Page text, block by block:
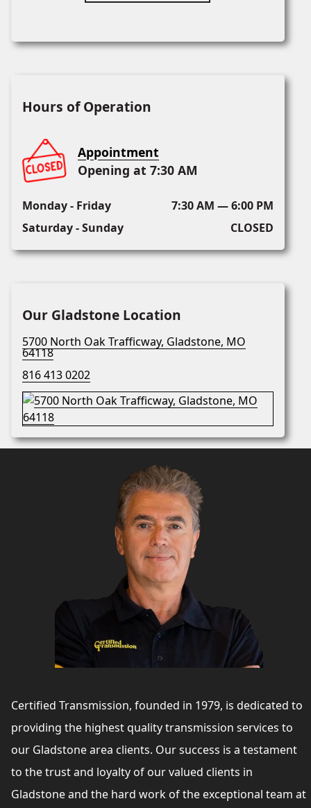
Hours of Operation
Appointment
Opening at 7:30 AM
Monday - Friday
7:30 AM — 6:00 PM
Saturday - Sunday
CLOSED
Our Gladstone Location
5700 North Oak Trafficway, Gladstone, MO
64118
816 413 0202
Certified Transmission, founded in 1979, is dedicated to
providing the highest quality transmission services to
our Gladstone area clients. Our success is a testament
to the trust and loyalty of our valued clients in
Gladstone and the hard work of the exceptional team at